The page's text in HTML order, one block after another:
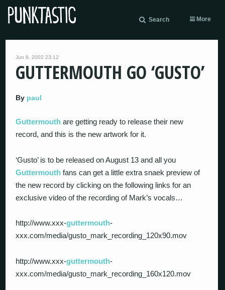
Search More
Jun 8, 2002 23:12
GUTTERMOUTH GO ‘GUSTO’
By paul
Guttermouth are getting ready to release their new
record, and this is the new artwork for it.
‘Gusto’ is to be released on August 13 and all you
Guttermouth fans can get a little extra snaek preview of
the new record by clicking on the following links for an
exclusive video of the recording of Mark’s vocals…
http://www.xxx-guttermouth-
xxx.com/media/gusto_mark_recording_120x90.mov
http://www.xxx-guttermouth-
xxx.com/media/gusto_mark_recording_160x120.mov